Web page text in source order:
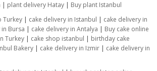
| plant delivery Hatay | Buy plant Istanbul
Turkey | cake delivery in Istanbul | cake delivery in
Bursa | cake delivery in Antalya | Buy cake online
Turkey | cake shop istanbul | birthday cake
Bakery | cake delivery in Izmir | cake delivery in